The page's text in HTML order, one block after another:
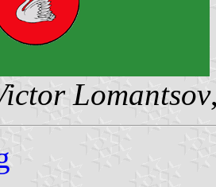
Lomantsov